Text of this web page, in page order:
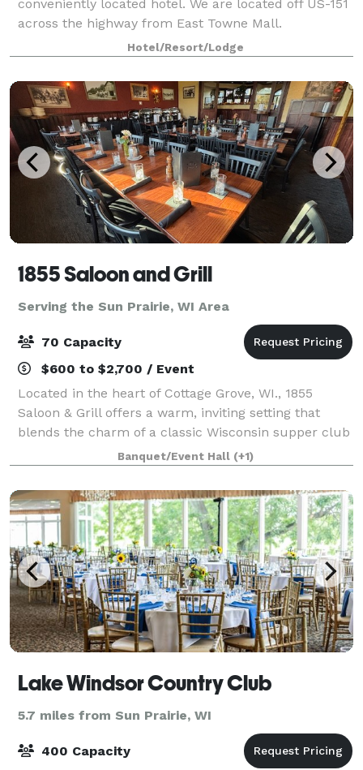
conveniently located hotel. We are located off US-151
across the highway from East Towne Mall.
Hotel/Resort/Lodge
1855 Saloon and Grill
Serving the Sun Prairie, WI Area
70 Capacity
$600 to $2,700 / Event
Located in the heart of Cottage Grove, WI., 1855
Saloon & Grill offers a warm, inviting setting that
blends the charm of a classic Wisconsin supper club
with the elevated feel of a modern steakhouse. With
its relaxed yet refined atmosphere,
Banquet/Event Hall (+1)
Lake Windsor Country Club
5.7 miles from Sun Prairie, WI
400 Capacity